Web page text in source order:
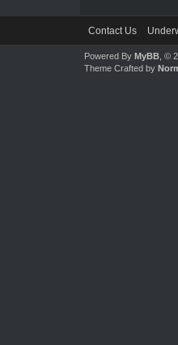
Contact Us
Powered By MyBB, ©
Theme Crafted by